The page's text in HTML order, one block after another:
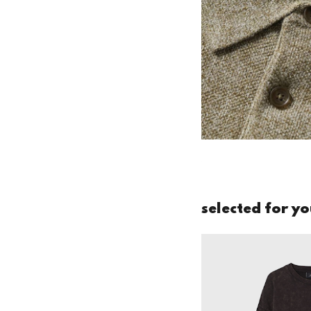
selected for